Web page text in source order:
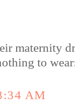
maternity
to
AM